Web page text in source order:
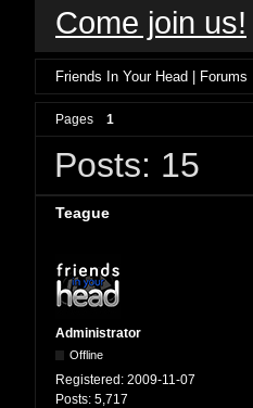
Come join us!
Friends In Your Head | Forums
Pages 1
Posts: 15
Teague
Administrator
Offline
Registered: 2009-11-07
Posts: 5,717